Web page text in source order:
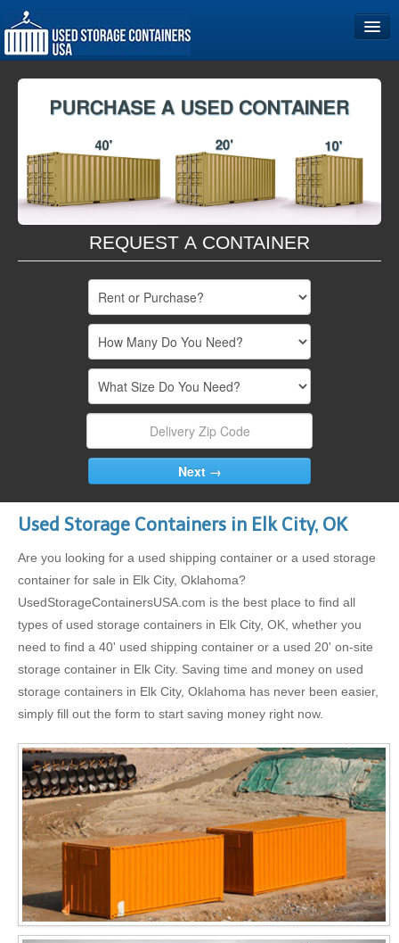
Home
Become a Partner
REQUEST A CONTAINER
Used Storage Containers in Elk City, OK
Are you looking for a used shipping container or a used storage
container for sale in Elk City, Oklahoma?
UsedStorageContainersUSA.com is the best place to find all
types of used storage containers in Elk City, OK, whether you
need to find a 40' used shipping container or a used 20' on-site
storage container in Elk City. Saving time and money on used
storage containers in Elk City, Oklahoma has never been easier,
simply fill out the form to start saving money right now.